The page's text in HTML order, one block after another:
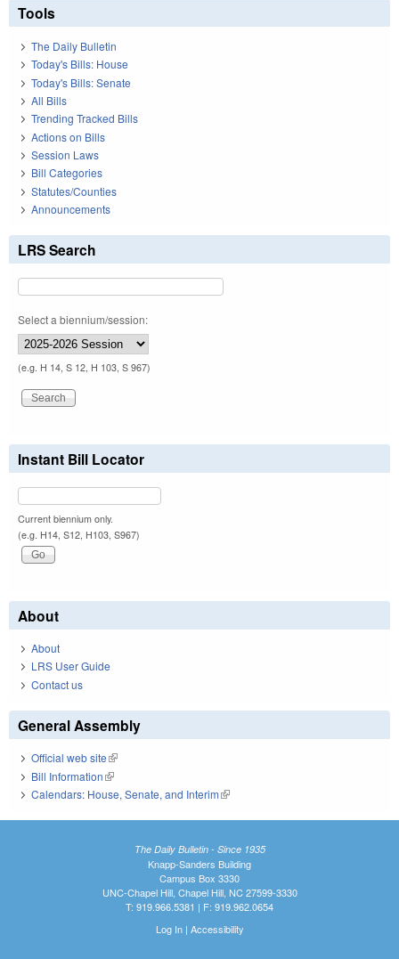
Tools
The Daily Bulletin
Today's Bills: House
Today's Bills: Senate
All Bills
Trending Tracked Bills
Actions on Bills
Session Laws
Bill Categories
Statutes/Counties
Announcements
LRS Search
Select a biennium/session:
(e.g. H 14, S 12, H 103, S 967)
Instant Bill Locator
Current biennium only.
(e.g. H14, S12, H103, S967)
About
About
LRS User Guide
Contact us
General Assembly
Official web site(link is external)
Bill Information(link is external)
Calendars: House, Senate, and Interim(link is external)
The Daily Bulletin - Since 1935
Knapp-Sanders Building
Campus Box 3330
UNC-Chapel Hill, Chapel Hill, NC 27599-3330
T: 919.966.5381 | F: 919.962.0654
Log In| Accessibility